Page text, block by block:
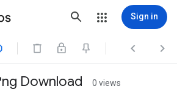
Sign in
  
Download 0 views